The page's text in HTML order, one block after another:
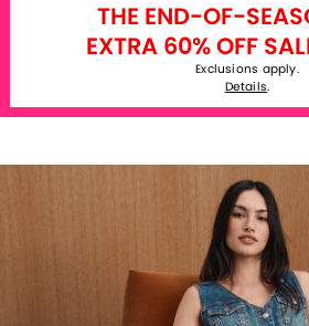
THE END-OF-
EXTRA 60% OFF
Exclusions apply.
Details.